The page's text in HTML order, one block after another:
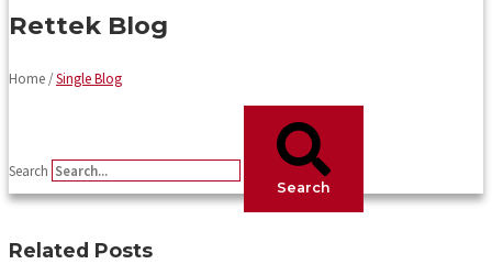
Rettek Blog
Home /Single Blog
Search
Search
Related Posts